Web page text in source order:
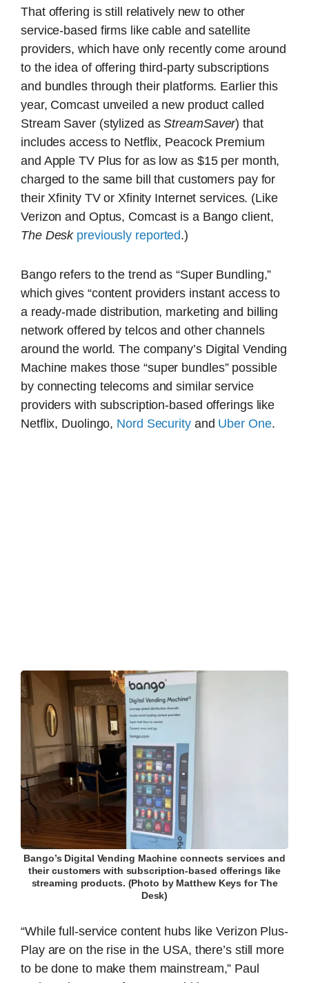
That offering is still relatively new to other
service-based firms like cable and satellite
providers, which have only recently come around
to the idea of offering third-party subscriptions
and bundles through their platforms. Earlier this
year, Comcast unveiled a new product called
Stream Saver (stylized asStreamSaver) that
includes access to Netflix, Peacock Premium
and Apple TV Plus for as low as $15 per month,
charged to the same bill that customers pay for
their Xfinity TV or Xfinity Internet services. (Like
Verizon and Optus, Comcast is a Bango client,
The Desk previously reported.)
Bango refers to the trend as “Super Bundling,”
which gives “content providers instant access to
a ready-made distribution, marketing and billing
network offered by telcos and other channels
around the world. The company’s Digital Vending
Machine makes those “super bundles” possible
by connecting telecoms and similar service
providers with subscription-based offerings like
Netflix, Duolingo, Nord Securityand Uber One.
Bango’s Digital Vending Machine connects services and
their customers with subscription-based offerings like
streaming products. (Photo by Matthew Keys for The
Desk)
“While full-service content hubs like Verizon Plus-
Play are on the rise in the USA, there’s still more
to be done to make them mainstream,” Paul